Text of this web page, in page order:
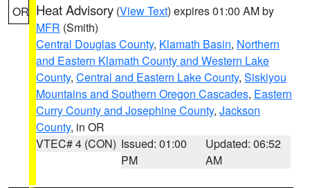
OR Heat Advisory (View Text) expires 01:00 AM by
MFR (Smith)
Central Douglas County, Klamath Basin, Northern
and Eastern Klamath County and Western Lake
County, Central and Eastern Lake County, Siskiyou
Mountains and Southern Oregon Cascades, Eastern
Curry County and Josephine County, Jackson
County, in OR
VTEC# 4 (CON) Issued: 01:00
PM
Updated: 06:52
AM